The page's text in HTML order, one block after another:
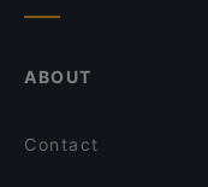
ABOUT
Contact